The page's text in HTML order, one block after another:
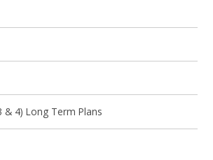
& 4) Long Term Plans